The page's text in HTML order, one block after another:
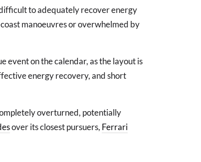
to adequately recover energy
manoeuvres or overwhelmed by
event on the calendar, as the layout is
energy recovery, and short
overturned, potentially
over its closest pursuers, Ferrari